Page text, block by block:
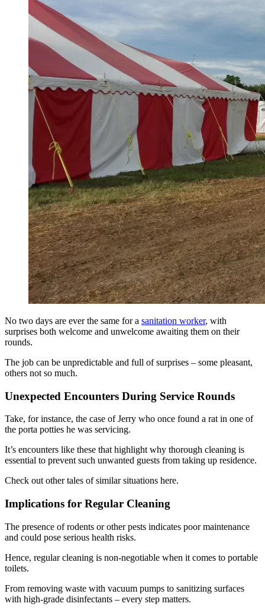
No two days are ever the same for a sanitation worker, with
surprises both welcome and unwelcome awaiting them on their
rounds.
The job can be unpredictable and full of surprises – some pleasant,
others not so much.
Unexpected Encounters During Service Rounds
Take, for instance, the case of Jerry who once found a rat in one of
the porta potties he was servicing.
It’s encounters like these that highlight why thorough cleaning is
essential to prevent such unwanted guests from taking up residence.
Check out other tales of similar situations here.
Implications for Regular Cleaning
The presence of rodents or other pests indicates poor maintenance
and could pose serious health risks.
Hence, regular cleaning is non-negotiable when it comes to portable
toilets.
From removing waste with vacuum pumps to sanitizing surfaces
with high-grade disinfectants – every step matters.